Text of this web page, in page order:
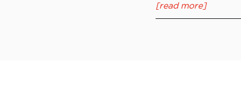
[read more]